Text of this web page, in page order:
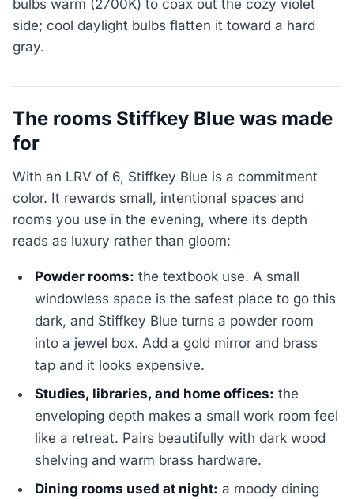
bulbs warm (2700K) to coax out the cozy violet
side; cool daylight bulbs flatten it toward a hard
gray.
The rooms Stiffkey Blue was made
for
With an LRV of 6, Stiffkey Blue is a commitment
color. It rewards small, intentional spaces and
rooms you use in the evening, where its depth
reads as luxury rather than gloom:
Powder rooms: the textbook use. A small
windowless space is the safest place to go this
dark, and Stiffkey Blue turns a powder room
into a jewel box. Add a gold mirror and brass
tap and it looks expensive.
Studies, libraries, and home offices: the
enveloping depth makes a small work room feel
like a retreat. Pairs beautifully with dark wood
shelving and warm brass hardware.
Dining rooms used at night: a moody dining